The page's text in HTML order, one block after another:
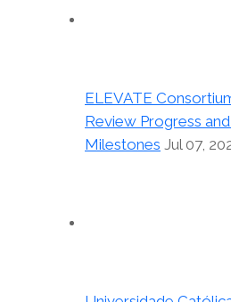
ELEVATE
Review Progress
Milestones Jul 07,